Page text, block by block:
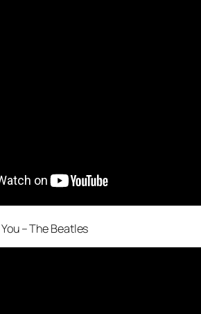
– The Beatles